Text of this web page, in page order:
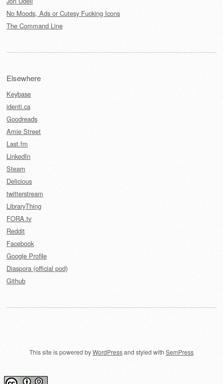
No Moods, Ads or Cutesy Fucking Icons
The Command Line
Elsewhere
Keybase
identi.ca
Goodreads
Amie Street
Last.fm
LinkedIn
Steam
Delicious
twitterstream
LibraryThing
FORA.tv
Reddit
Facebook
Google Profile
Diaspora (official pod)
Github
This site is powered byWordPressand styled with SemPress